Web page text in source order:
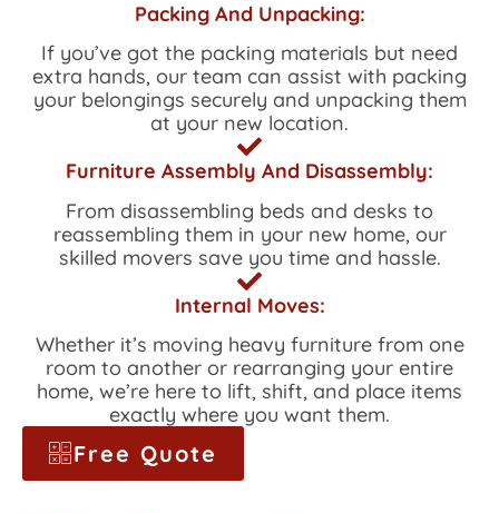
Packing And Unpacking:
If you’ve got the packing materials but need
extra hands, our team can assist with packing
your belongings securely and unpacking them
at your new location.
Furniture Assembly And Disassembly:
From disassembling beds and desks to
reassembling them in your new home, our
skilled movers save you time and hassle.
Internal Moves:
Whether it’s moving heavy furniture from one
room to another or rearranging your entire
home, we’re here to lift, shift, and place items
exactly where you want them.
Free Quote